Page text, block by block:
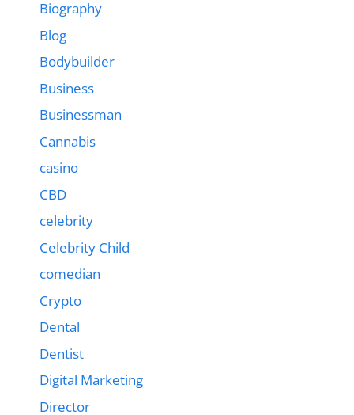
Biography
Blog
Bodybuilder
Business
Businessman
Cannabis
casino
CBD
celebrity
Celebrity Child
comedian
Crypto
Dental
Dentist
Digital Marketing
Director